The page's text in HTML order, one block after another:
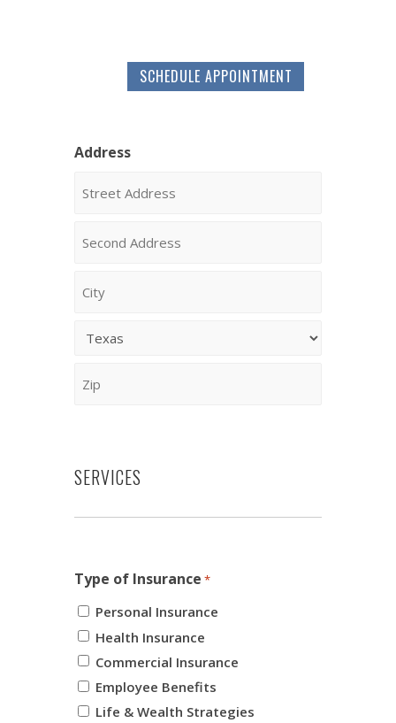
SCHEDULE APPOINTMENT
Address
Address
Line
SERVICES
Type of Insurance *
Personal Insurance
Health Insurance
Commercial Insurance
Employee Benefits
Life & Wealth Strategies